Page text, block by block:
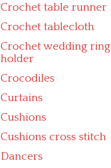
Crochet table runner
Crochet tablecloth
Crochet wedding ring
holder
Crocodiles
Curtains
Cushions
Cushions cross stitch
Dancers